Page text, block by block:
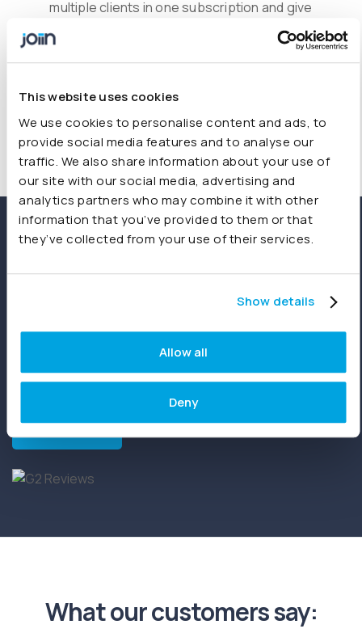
This website uses cookies
We use cookies to personalise content and ads, to
provide social media features and to analyse our
traffic. We also share information about your use of
our site with our social media, advertising and
analytics partners who may combine it with other
information that you’ve provided to them or that
they’ve collected from your use of their services.
Show details
Allow all
Deny
multiple clients in one subscription and give
Available on
end-to-end securitybuilt
Explore all features
Recognised for Excellence
achieving Leader status in G2’s Grid® Report for
difference Joiin is making for CFO’s, finance teams and
accountants around the world.
Read more
What our customers say: